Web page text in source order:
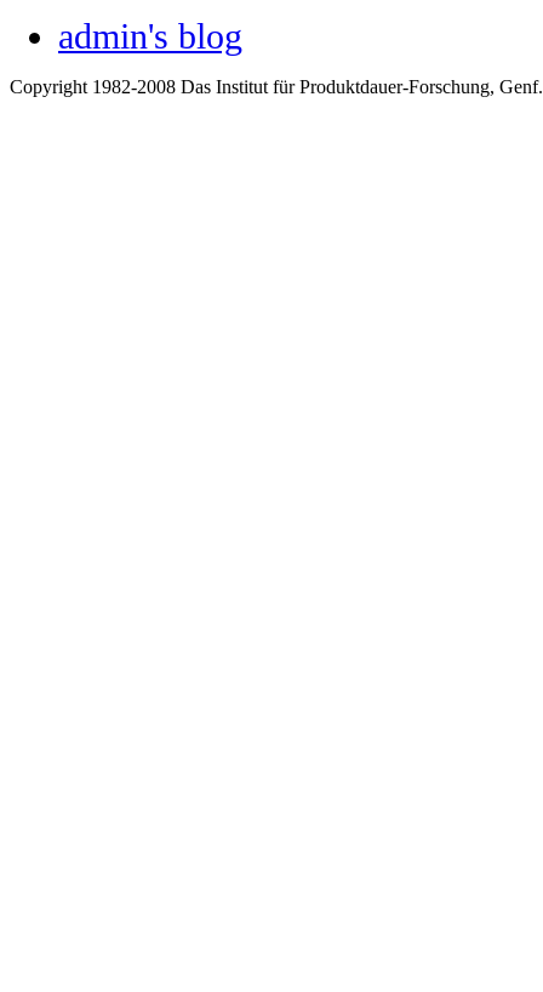
admin's blog
Copyright 1982-2008 Das Institut für Produktdauer-Forschung, Genf.